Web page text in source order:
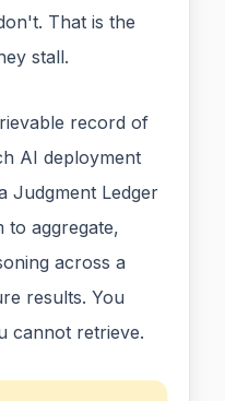
That is the
stall.
record of
AI deployment
Judgment Ledger
aggregate,
across a
results. You
cannot retrieve.